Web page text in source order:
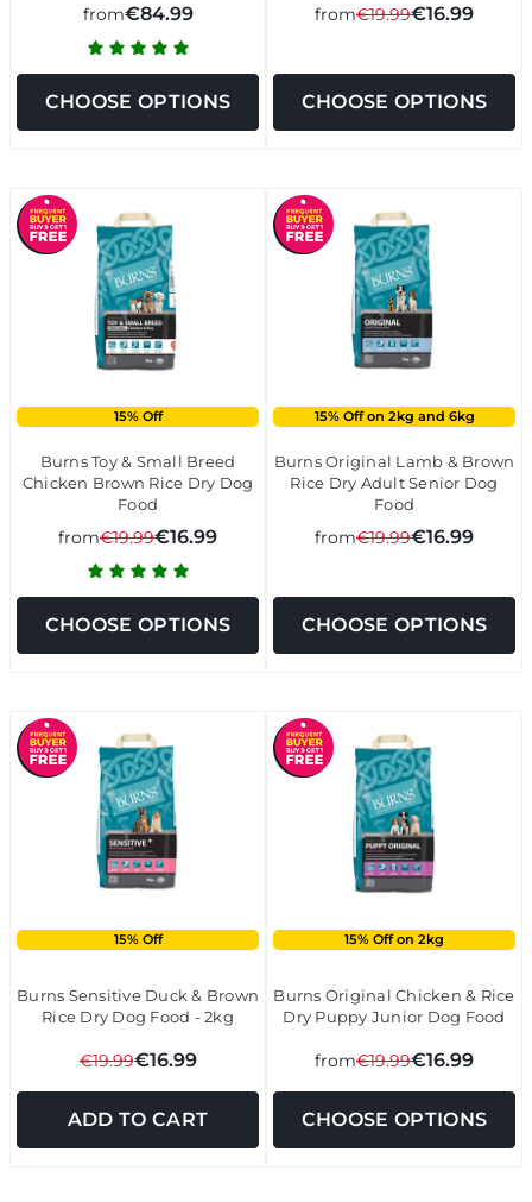
from€84.99
CHOOSE OPTIONS
from€19.99€16.99
CHOOSE OPTIONS
15% Off
Burns Toy & Small Breed
Chicken Brown Rice Dry Dog
Food
from€19.99€16.99
CHOOSE OPTIONS
15% Off on 2kg and 6kg
Burns Original Lamb & Brown
Rice Dry Adult Senior Dog
Food
from€19.99€16.99
CHOOSE OPTIONS
15% Off
Burns Sensitive Duck & Brown
Rice Dry Dog Food - 2kg
€19.99€16.99
ADD TO CART
15% Off on 2kg
Burns Original Chicken & Rice
Dry Puppy Junior Dog Food
from€19.99€16.99
CHOOSE OPTIONS